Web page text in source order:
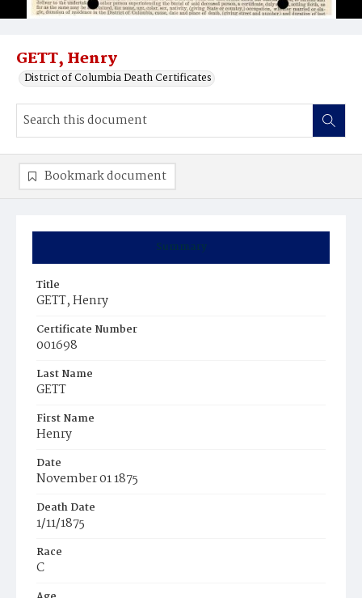
GETT, Henry
District of Columbia Death Certificates
Summary
Title
GETT, Henry
Certificate Number
001698
Last Name
GETT
First Name
Henry
Date
November 01 1875
Death Date
1/11/1875
Race
C
Bookmark document